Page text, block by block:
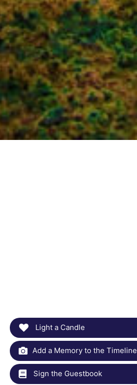
Light a Candle
Add a Memory to the Timeline
Sign the Guestbook